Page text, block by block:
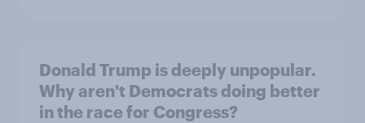
Donald Trump is deeply unpopular.
Why aren't Democrats doing better
in the race for Congress?